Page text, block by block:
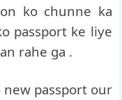
ko chunne ka
passport ke liye
rahe ga .
new passport our